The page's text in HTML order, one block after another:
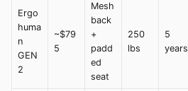
Ergo
huma
n
GEN
2
~$79
5
Mesh
back
+
padd
ed
seat
250
lbs
5
years